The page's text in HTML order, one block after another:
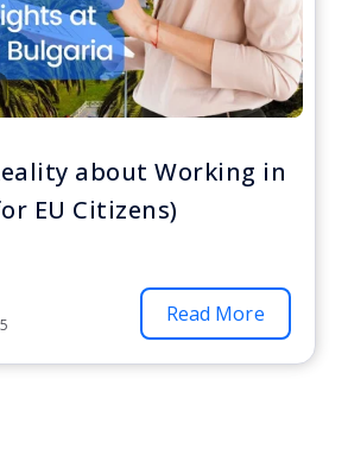
about Working in
EU Citizens)
Read More